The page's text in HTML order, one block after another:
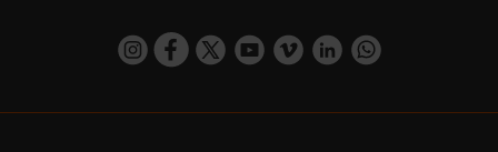
https://www.instagram.com/visit_valencia/
https://www.facebook.com/
https://twitter.com/ValenciaCity
https://www.youtube.com/user/
https://vimeo.com/
https://www.linkedin.com/company/turismo-valencia/https://api.whatsapp.com/send/